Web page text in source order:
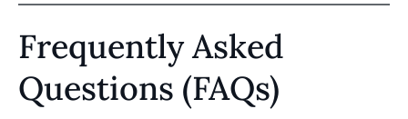
Frequently Asked
Questions (FAQs)